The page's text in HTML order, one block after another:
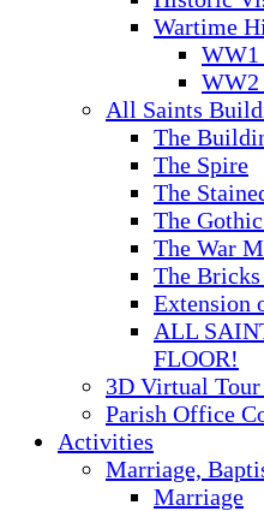
Wartime
All Saints
The
The Spire
The
The
The War
The
Extension
ALL
FLOOR!
3D Virtual
Parish Office
Activities
Marriage,
Marriage